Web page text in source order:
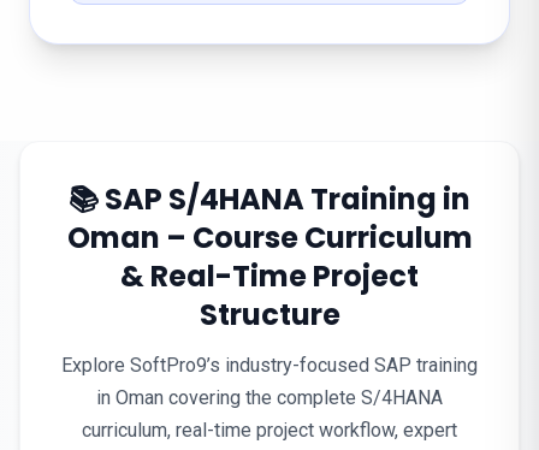
📚 SAP S/4HANA Training in
Oman – Course Curriculum
& Real-Time Project
Structure
Explore SoftPro9’s industry-focused SAP training
in Oman covering the complete S/4HANA
curriculum, real-time project workflow, expert